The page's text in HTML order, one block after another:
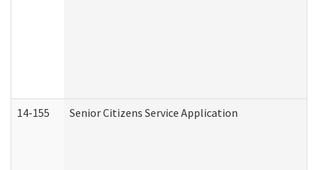
14-155 Senior Citizens Service Application